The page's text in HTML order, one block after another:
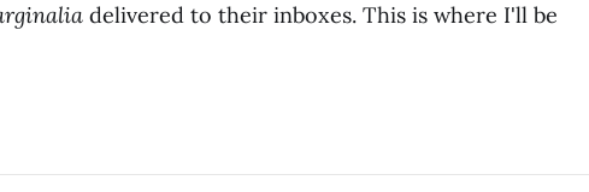
delivered to their inboxes. This is where I'll be